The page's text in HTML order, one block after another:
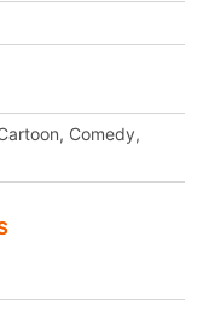
Comedy,